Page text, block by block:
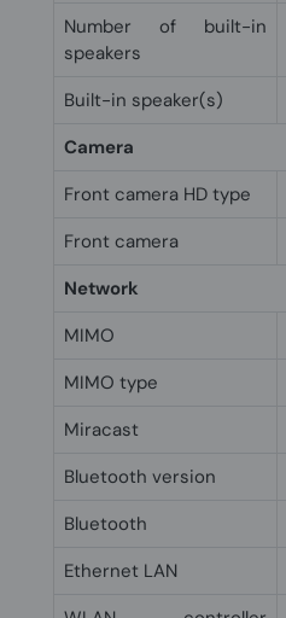
Number of built-in
speakers
Built-in speaker(s)
Camera
Front camera HD type
Front camera
Network
MIMO
MIMO type
Miracast
Bluetooth version
Bluetooth
Ethernet LAN